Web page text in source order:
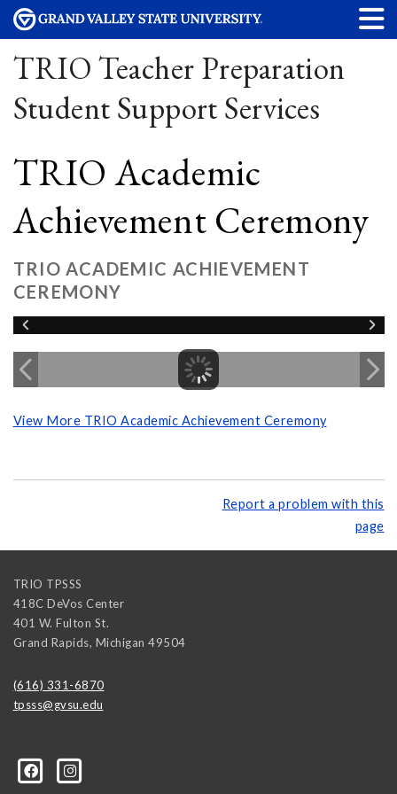
TRIO Teacher Preparation
Student Support Services
TRIO Academic
Achievement Ceremony
TRIO ACADEMIC ACHIEVEMENT
CEREMONY
View More TRIO Academic Achievement Ceremony
Report a problem with this
page
TRIO TPSSS
418C DeVos Center
401 W. Fulton St.
Grand Rapids, Michigan 49504
(616) 331-6870
tpsss@gvsu.edu